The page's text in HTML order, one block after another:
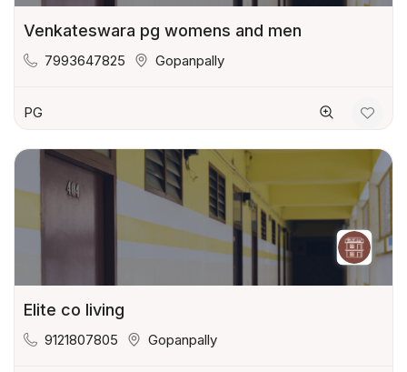
Venkateswara pg womens and men
7993647825 Gopanpally
PG
Elite co living
9121807805 Gopanpally